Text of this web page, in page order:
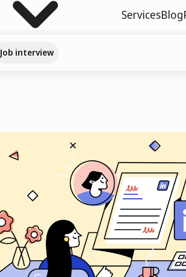
ServicesBlog
Job interview